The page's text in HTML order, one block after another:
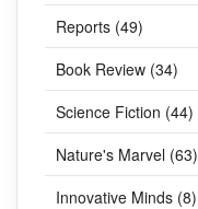
Reports (49)
Book Review (34)
Science Fiction (44)
Nature's Marvel (63)
Innovative Minds (8)